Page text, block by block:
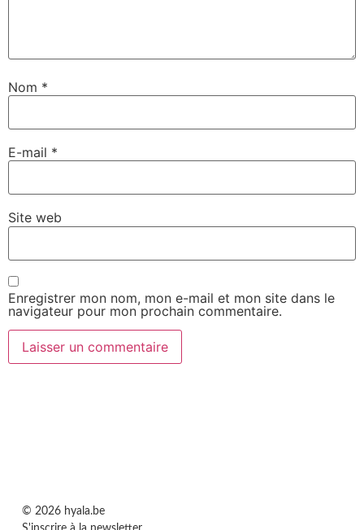
Nom *
E-mail *
Site web
Enregistrer mon nom, mon e-mail et mon site dans le
navigateur pour mon prochain commentaire.
© 2026 hyala.be